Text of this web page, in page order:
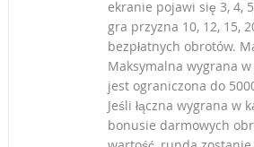
ekranie pojawi się 3, 4,
gra przyzna 10, 12, 15,
bezpłatnych obrotów.
Maksymalna wygrana
jest ograniczona do
Jeśli łączna wygrana w
bonusie darmowych